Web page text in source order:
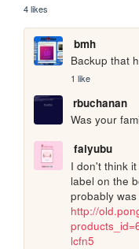
4 likes
bmh
Backup that
1 like
rbuchanan
Was your
faiyubu
I don't think
label on the
http://
lcfn5